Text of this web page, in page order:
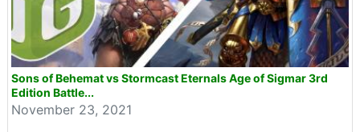
Sons of Behemat vs Stormcast Eternals Age of Sigmar 3rd
Edition Battle...
November 23, 2021